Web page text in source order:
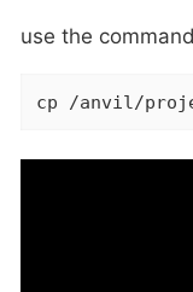
use the
cp /anvil/